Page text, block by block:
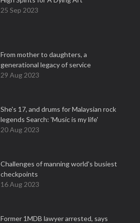
25 Sep 2023
From mother to daughters, a
generational legacy of service
29 Aug 2023
She's 17, and drums for Malaysian rock
legends Search: 'Music is my life'
20 Aug 2023
Challenges of manning world's busiest
checkpoints
16 Aug 2023
Former 1MDB lawyer arrested, says